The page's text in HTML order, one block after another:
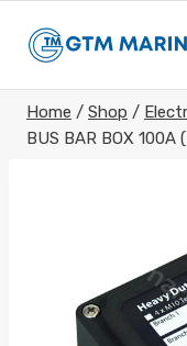
Home / Shop /
BUS BAR BOX 100A